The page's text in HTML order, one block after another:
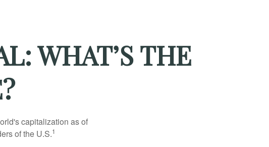
WHAT’S THE
capitalization as of
of the U.S.1